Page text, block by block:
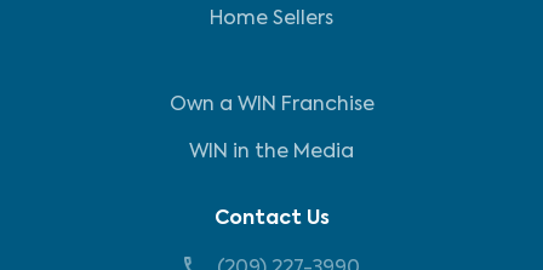
Home Sellers
Own a WIN Franchise
WIN in the Media
Contact Us